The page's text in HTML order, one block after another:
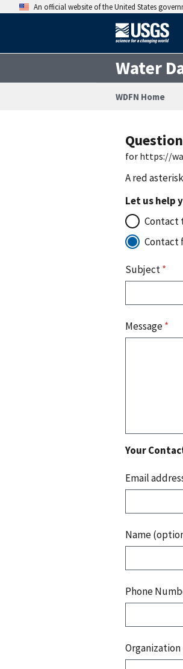
An official website of the United States
Water
WDFN Home
for https://
A red
Let us help
Contact
Contact
Subject*
Message*
Your
Email
Name
Phone